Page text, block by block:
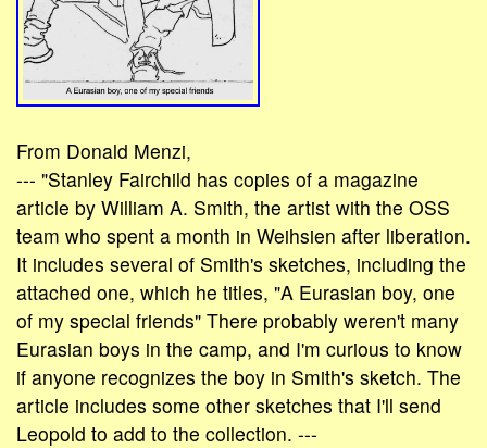
From Donald Menzi,
--- "Stanley Fairchild has copies of a magazine
article by William A. Smith, the artist with the OSS
team who spent a month in Weihsien after liberation.
It includes several of Smith's sketches, including the
attached one, which he titles, "A Eurasian boy, one
of my special friends" There probably weren't many
Eurasian boys in the camp, and I'm curious to know
if anyone recognizes the boy in Smith's sketch. The
article includes some other sketches that I'll send
Leopold to add to the collection. ---